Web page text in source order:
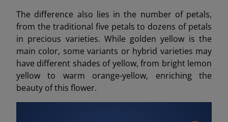
The difference also lies in the number of petals,
from the traditional five petals to dozens of petals
in precious varieties. While golden yellow is the
main color, some variants or hybrid varieties may
have different shades of yellow, from bright lemon
yellow to warm orange-yellow, enriching the
beauty of this flower.